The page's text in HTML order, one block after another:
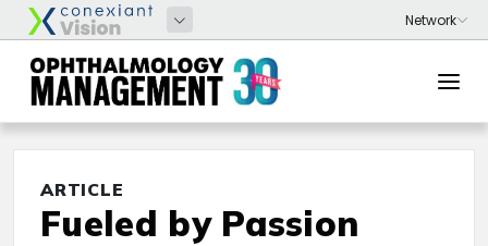
ARTICLE
Fueled by Passion